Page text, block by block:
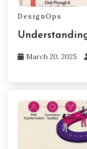
DesignOps
March 20, 2025